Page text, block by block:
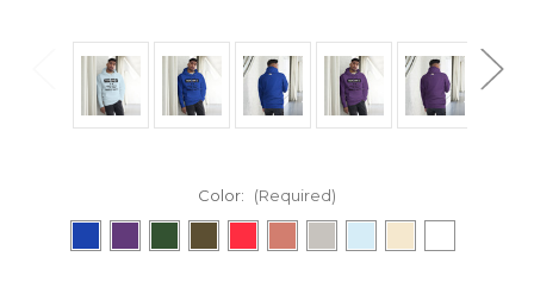
Color: (Required)